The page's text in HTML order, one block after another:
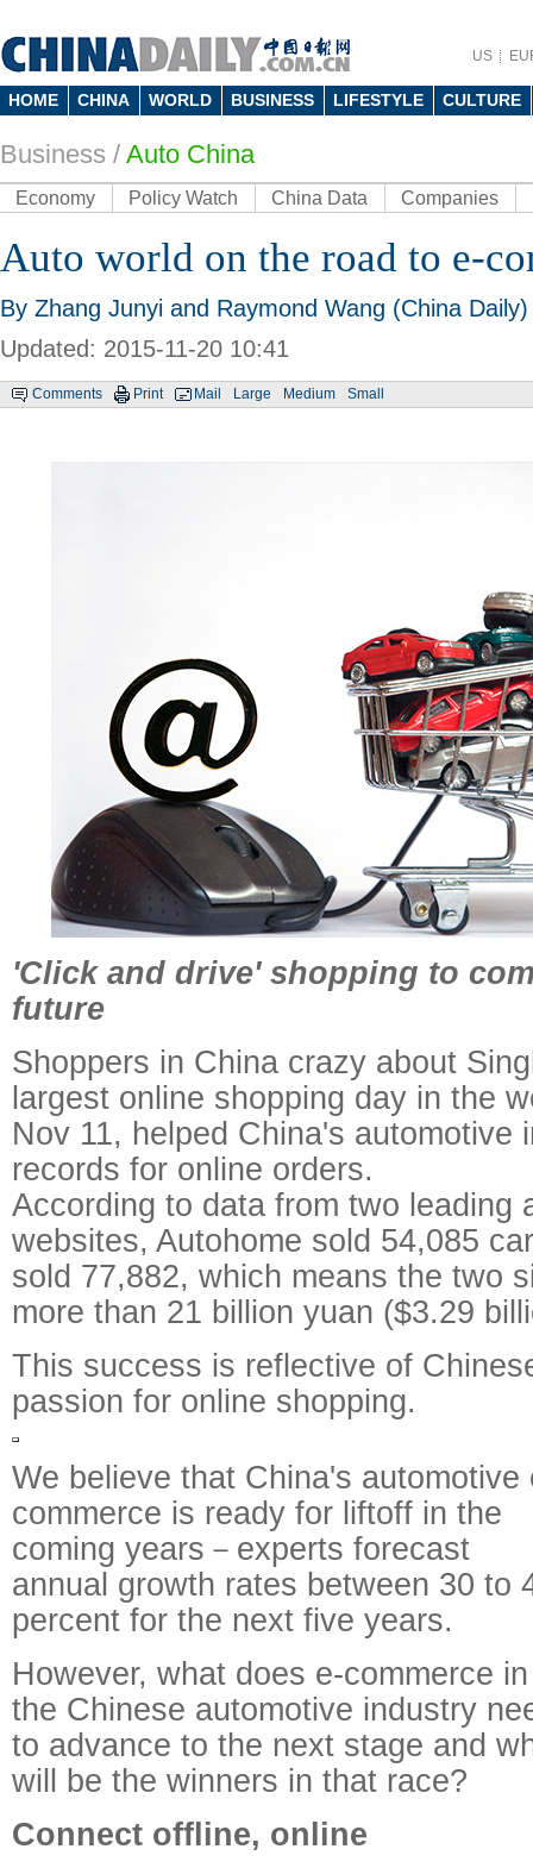
US
HOME CHINA WORLD BUSINESS LIFESTYLE CULTURE
Business / Auto China
Economy Policy Watch China Data Companies
Auto world on the road to e-
By Zhang Junyi and Raymond Wang (China Daily)
Updated: 2015-11-20 10:41
Comments Print Mail Large Medium Small
'Click and drive' shopping to
future
Shoppers in China crazy about
largest online shopping day in the
Nov 11, helped China's automotive
records for online orders.
According to data from two leading
websites, Autohome sold 54,085
sold 77,882, which means the two
more than 21 billion yuan ($3.29
This success is reflective of
passion for online shopping.
We believe that China's automotive
commerce is ready for liftoff in the
coming years－experts forecast
annual growth rates between 30 to
percent for the next five years.
However, what does e-commerce in
the Chinese automotive industry
to advance to the next stage and
will be the winners in that race?
Connect offline, online